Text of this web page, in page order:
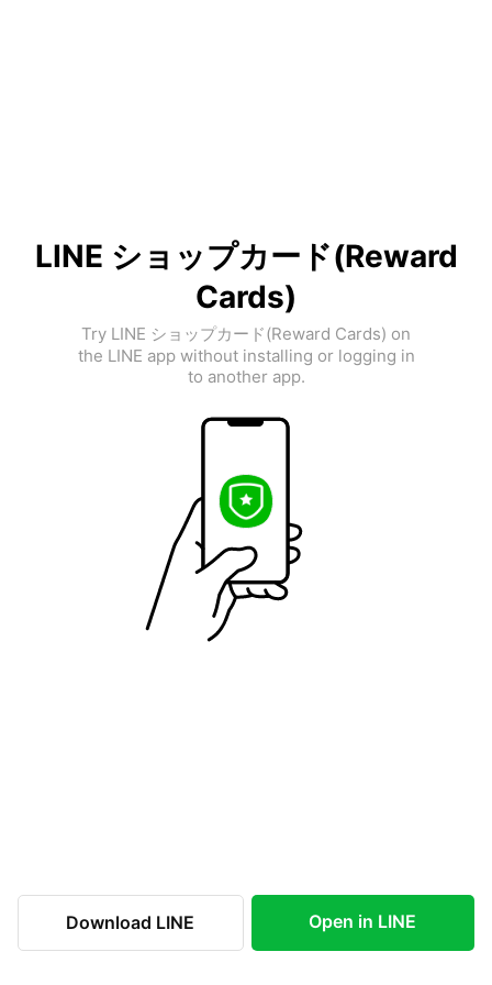
LINE ショップカード(Reward
Cards)
Try LINE ショップカード(Reward Cards) on
the LINE app without installing or logging in
to another app.
Download LINE Open in LINE